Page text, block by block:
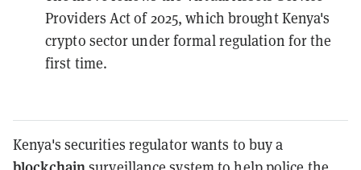
Providers Act of 2025, which brought Kenya's
crypto sector under formal regulation for the
first time.
Kenya's securities regulator wants to buy a